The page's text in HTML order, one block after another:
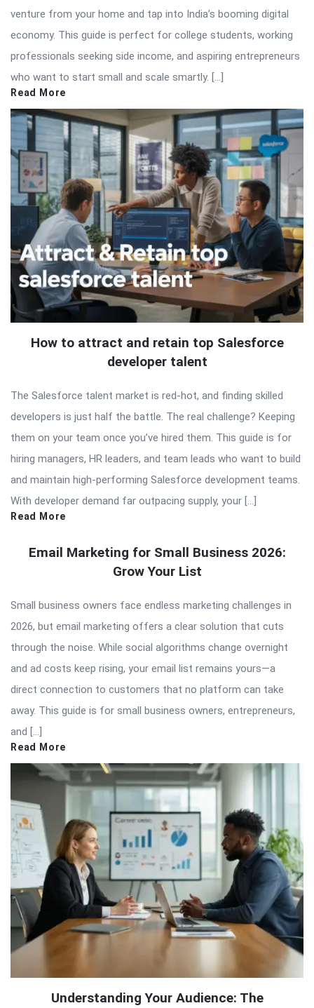
venture from your home and tap into India’s booming digital
economy. This guide is perfect for college students, working
professionals seeking side income, and aspiring entrepreneurs
who want to start small and scale smartly. […]
Read More
How to attract and retain top Salesforce
developer talent
The Salesforce talent market is red-hot, and finding skilled
developers is just half the battle. The real challenge? Keeping
them on your team once you’ve hired them. This guide is for
hiring managers, HR leaders, and team leads who want to build
and maintain high-performing Salesforce development teams.
With developer demand far outpacing supply, your […]
Read More
Email Marketing for Small Business 2026:
Grow Your List
Small business owners face endless marketing challenges in
2026, but email marketing offers a clear solution that cuts
through the noise. While social algorithms change overnight
and ad costs keep rising, your email list remains yours—a
direct connection to customers that no platform can take
away. This guide is for small business owners, entrepreneurs,
and […]
Read More
Understanding Your Audience: The